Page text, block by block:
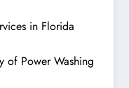
in Florida
of Power Washing